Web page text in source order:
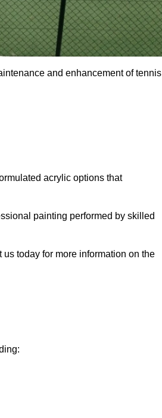
and enhancement of tennis
acrylic options that
painting performed by skilled
today for more information on the